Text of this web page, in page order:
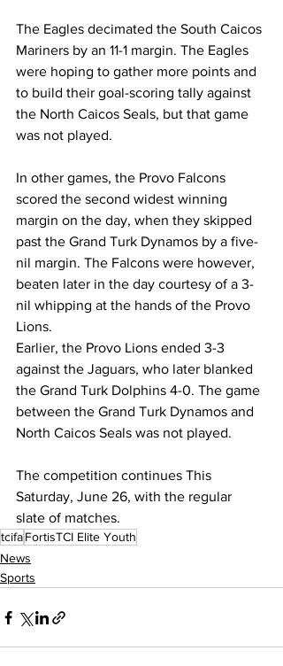
The Eagles decimated the South Caicos
Mariners by an 11-1 margin. The Eagles
were hoping to gather more points and
to build their goal-scoring tally against
the North Caicos Seals, but that game
was not played.
In other games, the Provo Falcons
scored the second widest winning
margin on the day, when they skipped
past the Grand Turk Dynamos by a five-
nil margin. The Falcons were however,
beaten later in the day courtesy of a 3-
nil whipping at the hands of the Provo
Lions.
Earlier, the Provo Lions ended 3-3
against the Jaguars, who later blanked
the Grand Turk Dolphins 4-0. The game
between the Grand Turk Dynamos and
North Caicos Seals was not played.
The competition continues This
Saturday, June 26, with the regular
slate of matches.
tcifaFortisTCI Elite Youth
News
Sports